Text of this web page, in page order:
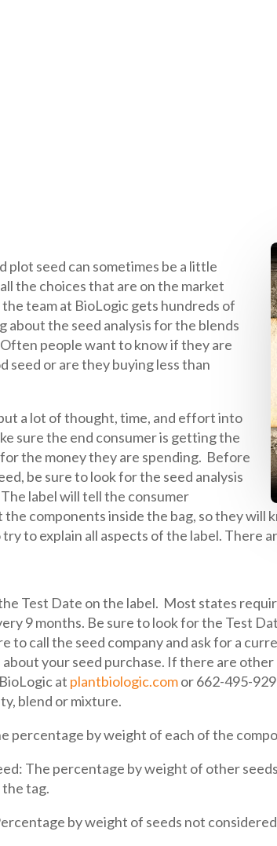
plot seed can sometimes be a little
the choices that are on the market
team at BioLogic gets hundreds of
about the seed analysis for the blends
people want to know if they are
seed or are they buying less than
a lot of thought, time, and effort into
sure the end consumer is getting the
the money they are spending. Before
be sure to look for the seed analysis
label will tell the consumer
components inside the bag, so they
to explain all aspects of the label. There
Test Date on the label. Most states
9 months. Be sure to look for the Test
to call the seed company and ask for a
your seed purchase. If there are
at plantbiologic.comor 662-495-
blend or mixture.
percentage by weight of each of the
The percentage by weight of other
tag.
by weight of seeds not